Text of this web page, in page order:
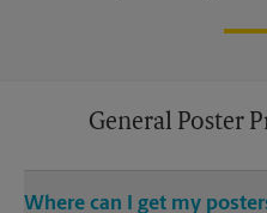
General Poster
Where can I get my